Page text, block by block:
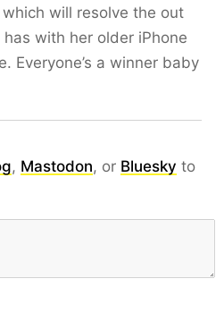
will resolve the out
with her older iPhone
Everyone’s a winner baby
, Mastodon, or Bluesky to